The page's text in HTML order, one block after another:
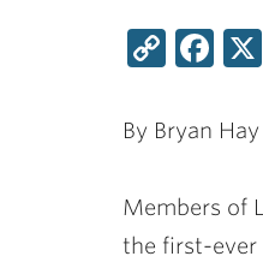
Copy
By Bryan Hay
Members of
the first-ever